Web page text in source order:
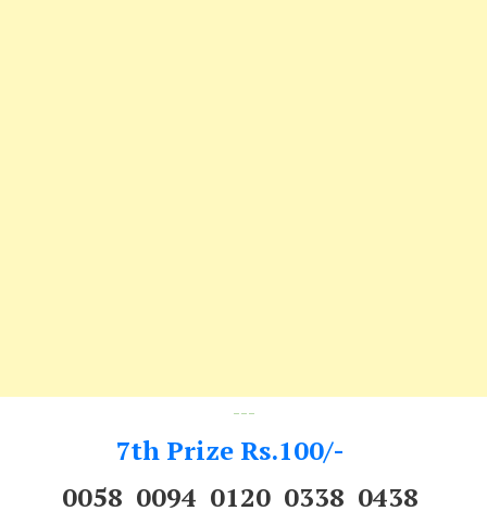
---
7th Prize Rs.100/-
0058 0094 0120 0338 0438